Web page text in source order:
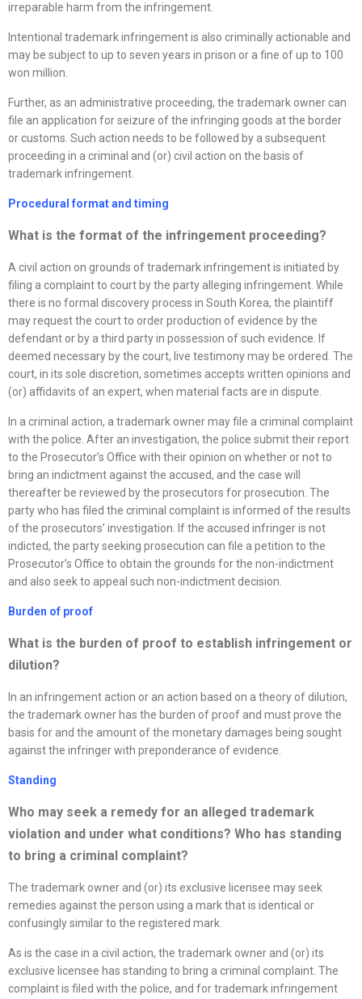
irreparable harm from the infringement.
Intentional trademark infringement is also criminally actionable and
may be subject to up to seven years in prison or a fine of up to 100
won million.
Further, as an administrative proceeding, the trademark owner can
file an application for seizure of the infringing goods at the border
or customs. Such action needs to be followed by a subsequent
proceeding in a criminal and (or) civil action on the basis of
trademark infringement.
Procedural format and timing
What is the format of the infringement proceeding?
A civil action on grounds of trademark infringement is initiated by
filing a complaint to court by the party alleging infringement. While
there is no formal discovery process in South Korea, the plaintiff
may request the court to order production of evidence by the
defendant or by a third party in possession of such evidence. If
deemed necessary by the court, live testimony may be ordered. The
court, in its sole discretion, sometimes accepts written opinions and
(or) affidavits of an expert, when material facts are in dispute.
In a criminal action, a trademark owner may file a criminal complaint
with the police. After an investigation, the police submit their report
to the Prosecutor’s Office with their opinion on whether or not to
bring an indictment against the accused, and the case will
thereafter be reviewed by the prosecutors for prosecution. The
party who has filed the criminal complaint is informed of the results
of the prosecutors’ investigation. If the accused infringer is not
indicted, the party seeking prosecution can file a petition to the
Prosecutor’s Office to obtain the grounds for the non-indictment
and also seek to appeal such non-indictment decision.
Burden of proof
What is the burden of proof to establish infringement or
dilution?
In an infringement action or an action based on a theory of dilution,
the trademark owner has the burden of proof and must prove the
basis for and the amount of the monetary damages being sought
against the infringer with preponderance of evidence.
Standing
Who may seek a remedy for an alleged trademark
violation and under what conditions? Who has standing
to bring a criminal complaint?
The trademark owner and (or) its exclusive licensee may seek
remedies against the person using a mark that is identical or
confusingly similar to the registered mark.
As is the case in a civil action, the trademark owner and (or) its
exclusive licensee has standing to bring a criminal complaint. The
complaint is filed with the police, and for trademark infringement